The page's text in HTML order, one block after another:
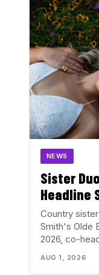
NEWS
Sister
Headline
August
Country
Smith's Olde
2026, co-
AUG 1, 2026